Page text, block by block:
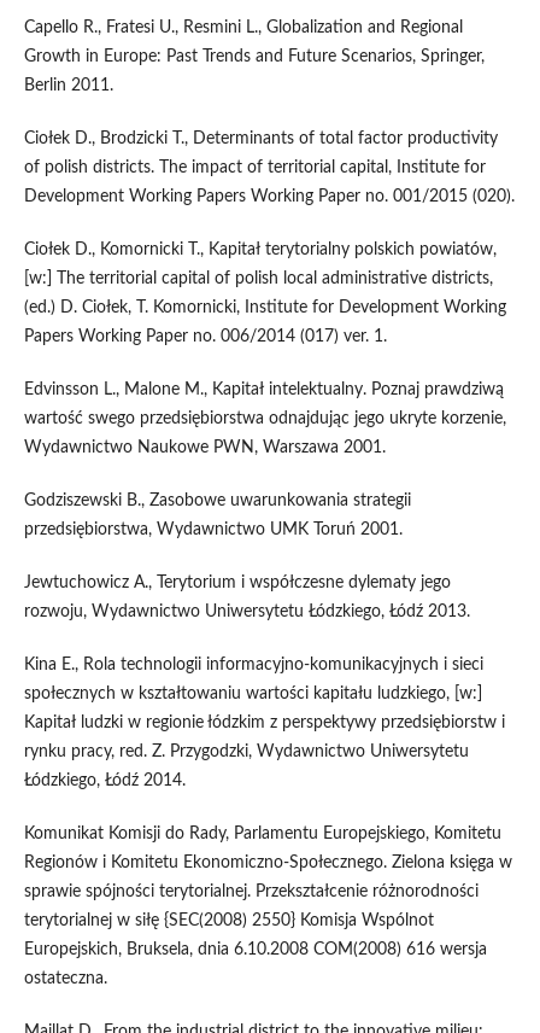
Capello R., Fratesi U., Resmini L., Globalization and Regional
Growth in Europe: Past Trends and Future Scenarios, Springer,
Berlin 2011.
Ciołek D., Brodzicki T., Determinants of total factor productivity
of polish districts. The impact of territorial capital, Institute for
Development Working Papers Working Paper no. 001/2015 (020).
Ciołek D., Komornicki T., Kapitał terytorialny polskich powiatów,
[w:] The territorial capital of polish local administrative districts,
(ed.) D. Ciołek, T. Komornicki, Institute for Development Working
Papers Working Paper no. 006/2014 (017) ver. 1.
Edvinsson L., Malone M., Kapitał intelektualny. Poznaj prawdziwą
wartość swego przedsiębiorstwa odnajdując jego ukryte korzenie,
Wydawnictwo Naukowe PWN, Warszawa 2001.
Godziszewski B., Zasobowe uwarunkowania strategii
przedsiębiorstwa, Wydawnictwo UMK Toruń 2001.
Jewtuchowicz A., Terytorium i współczesne dylematy jego
rozwoju, Wydawnictwo Uniwersytetu Łódzkiego, Łódź 2013.
Kina E., Rola technologii informacyjno-komunikacyjnych i sieci
społecznych w kształtowaniu wartości kapitału ludzkiego, [w:]
Kapitał ludzki w regionie łódzkim z perspektywy przedsiębiorstw i
rynku pracy, red. Z. Przygodzki, Wydawnictwo Uniwersytetu
Łódzkiego, Łódź 2014.
Komunikat Komisji do Rady, Parlamentu Europejskiego, Komitetu
Regionów i Komitetu Ekonomiczno-Społecznego. Zielona księga w
sprawie spójności terytorialnej. Przekształcenie różnorodności
terytorialnej w siłę {SEC(2008) 2550} Komisja Wspólnot
Europejskich, Bruksela, dnia 6.10.2008 COM(2008) 616 wersja
ostateczna.